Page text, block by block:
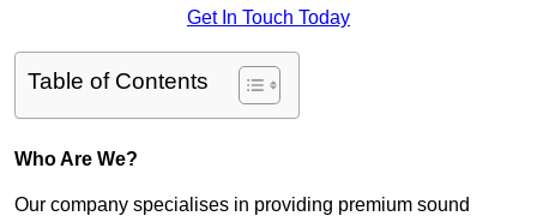
Get In Touch Today
Table of Contents
Who Are We?
Our company specialises in providing premium sound